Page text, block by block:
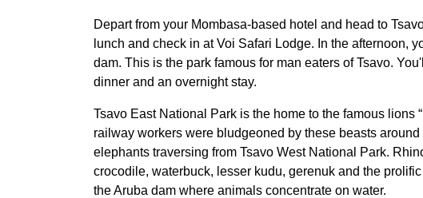
Depart from your Mombasa-based hotel and head to
lunch and check in at Voi Safari Lodge. In the afternoon,
dam. This is the park famous for man eaters of Tsavo.
dinner and an overnight stay.
Tsavo East National Park is the home to the famous lions
railway workers were bludgeoned by these beasts
elephants traversing from Tsavo West National Park.
crocodile, waterbuck, lesser kudu, gerenuk and the
the Aruba dam where animals concentrate on water.